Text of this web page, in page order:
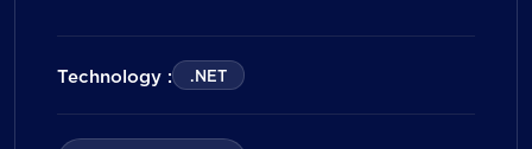
productivity, and enhance sales
performance management across its
both Sales Representatives and Supervisors
Technology : .NET